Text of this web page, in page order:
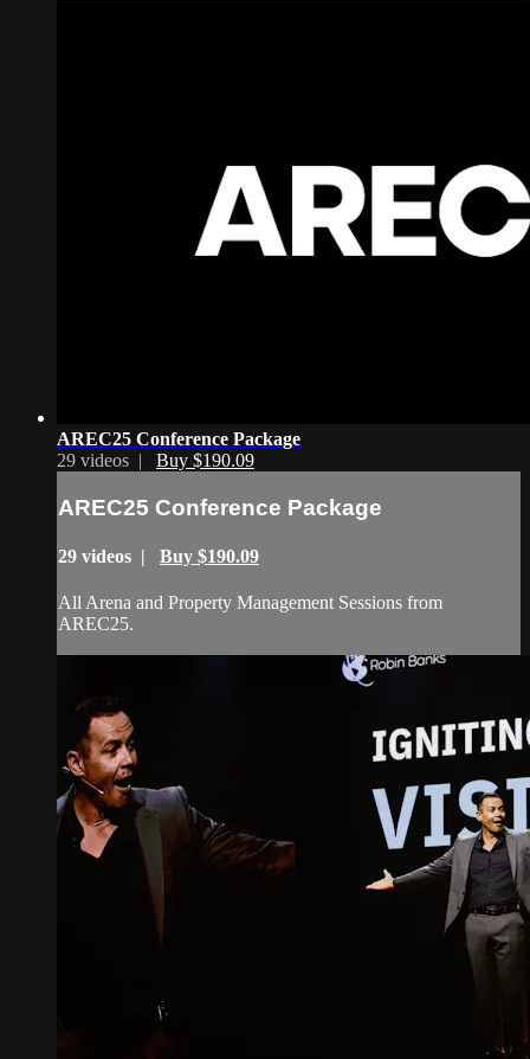
AREC25 Conference Package
29 videos | Buy $190.09
AREC25 Conference Package
29 videos | Buy $190.09
All Arena and Property Management Sessions from
AREC25.